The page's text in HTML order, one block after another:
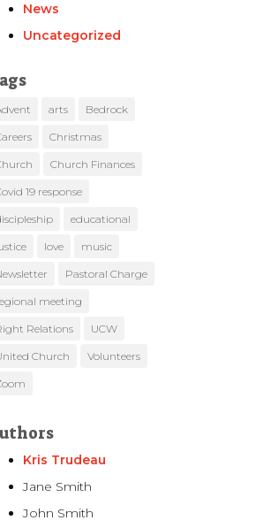
News
Uncategorized
arts Bedrock
Christmas
Church Finances
19 response
educational
love music
Pastoral Charge
meeting
Relations UCW
Church Volunteers
Kris Trudeau
Jane Smith
John Smith